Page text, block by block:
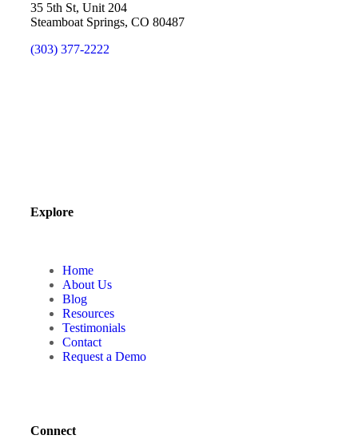
35 5th St, Unit 204
Steamboat Springs, CO 80487
(303) 377-2222
Explore
Home
About Us
Blog
Resources
Testimonials
Contact
Request a Demo
Connect